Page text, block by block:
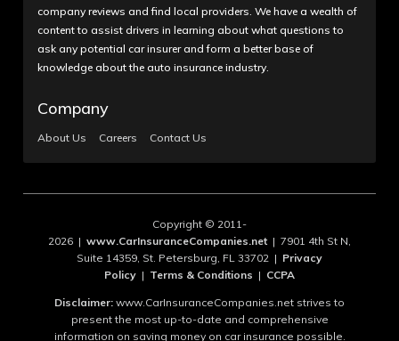
company reviews and find local providers. We have a wealth of
content to assist drivers in learning about what questions to
ask any potential car insurer and form a better base of
knowledge about the auto insurance industry.
Company
About Us Careers Contact Us
Copyright © 2011-
2026 | www.CarInsuranceCompanies.net| 7901 4th St N,
Suite 14359, St. Petersburg, FL 33702 | Privacy
Policy | Terms & Conditions | CCPA
Disclaimer: www.CarInsuranceCompanies.net strives to
present the most up-to-date and comprehensive
information on saving money on car insurance possible.